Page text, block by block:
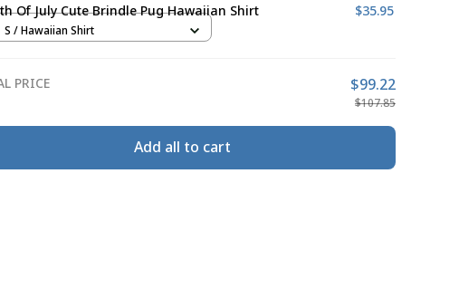
Of July Cute Brindle Pug Hawaiian Shirt $35.95
S / Hawaiian Shirt
PRICE $99.22
$107.85
Add all to cart